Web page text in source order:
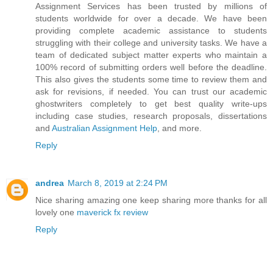
Assignment Services has been trusted by millions of
students worldwide for over a decade. We have been
providing complete academic assistance to students
struggling with their college and university tasks. We have a
team of dedicated subject matter experts who maintain a
100% record of submitting orders well before the deadline.
This also gives the students some time to review them and
ask for revisions, if needed. You can trust our academic
ghostwriters completely to get best quality write-ups
including case studies, research proposals, dissertations
and Australian Assignment Help , and more.
Reply
andrea March 8, 2019 at 2:24 PM
Nice sharing amazing one keep sharing more thanks for all
lovely one maverick fx review
Reply